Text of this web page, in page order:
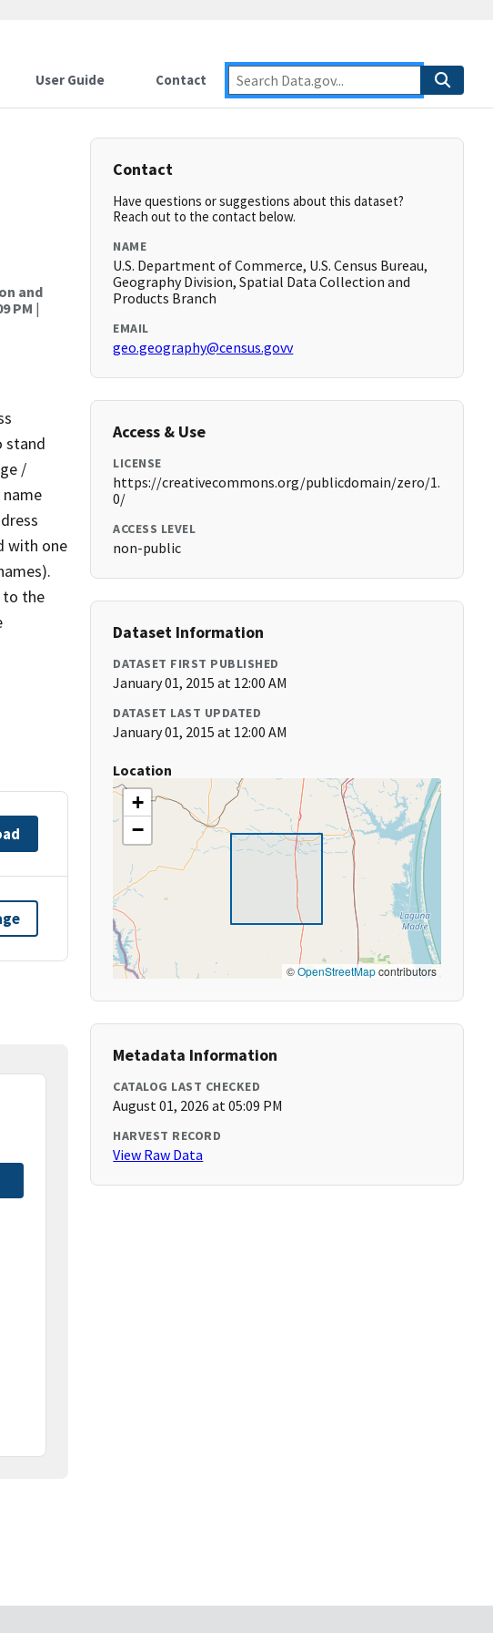
User Guide Contact
and
PM |
stand
/
with one
to the
Contact
Have questions or suggestions about this dataset?
Reach out to the contact below.
NAME
U.S. Department of Commerce, U.S. Census Bureau,
Geography Division, Spatial Data Collection and
Products Branch
EMAIL
geo.geography@census.govv
Access & Use
LICENSE
https://creativecommons.org/publicdomain/zero/1.
0/
ACCESS LEVEL
non-public
Dataset Information
DATASET FIRST PUBLISHED
January 01, 2015 at 12:00 AM
DATASET LAST UPDATED
January 01, 2015 at 12:00 AM
Location
+
−
©OpenStreetMapcontributors
Metadata Information
CATALOG LAST CHECKED
August 01, 2026 at 05:09 PM
HARVEST RECORD
View Raw Data